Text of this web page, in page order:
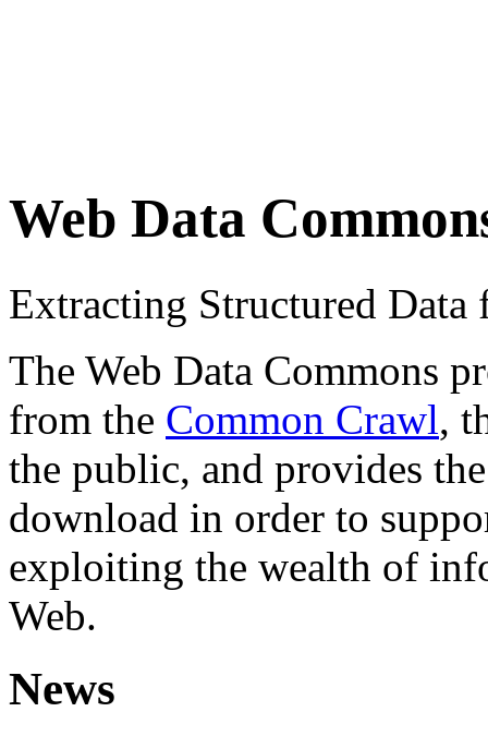
Web Data
Extracting Structured
The Web Data Commons
from the Common Crawl,
the public, and provides
download in order to
exploiting the wealth of
Web.
News